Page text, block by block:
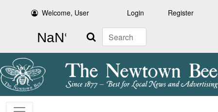
Welcome, User Login Register
Search